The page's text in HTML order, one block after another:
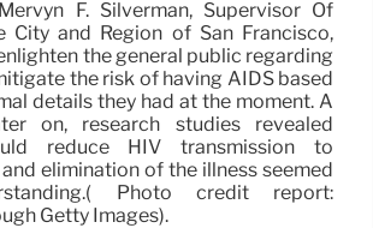
F. Silverman, Supervisor Of
City and Region of San Francisco,
the general public regarding
the risk of having AIDS based
details they had at the moment. A
on, research studies revealed
reduce HIV transmission to
elimination of the illness seemed
Photo credit report:
Getty Images).